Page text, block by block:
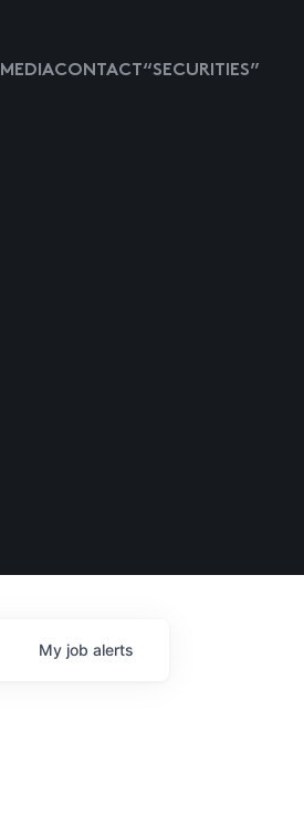
MEDIACONTACT “SECURITIES”
My job alerts